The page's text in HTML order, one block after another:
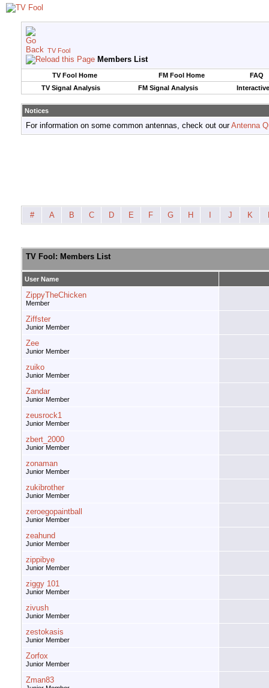
TV Fool
Members List
TV Fool Home FM Fool Home
FAQ
TV Signal Analysis
FM Signal Analysis
Notices
For information on some common antennas, check out ourAntenna
# A B C D E F G H J K
TV Fool: Members List
User Name
ZippyTheChicken
Member
Ziffster
Junior Member
Zee
Junior Member
zuiko
Junior Member
Zandar
Junior Member
zeusrock1
Junior Member
zbert_2000
Junior Member
zonaman
Junior Member
zukibrother
Junior Member
zeroegopaintball
Junior Member
zeahund
Junior Member
zippibye
Junior Member
ziggy 101
Junior Member
zivush
Junior Member
zestokasis
Junior Member
Zorfox
Junior Member
Zman83